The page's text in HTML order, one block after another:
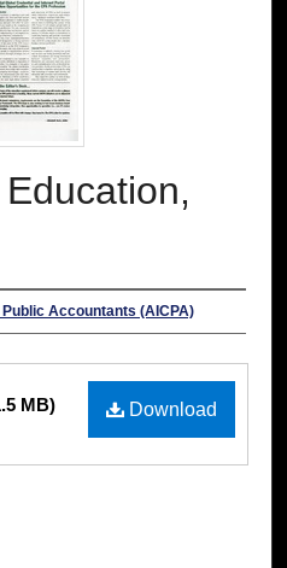
Accountants (AICPA)
Download
MB)